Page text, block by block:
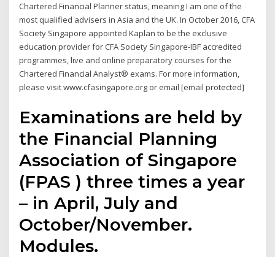
Chartered Financial Planner status, meaning I am one of the
most qualified advisers in Asia and the UK. In October 2016, CFA
Society Singapore appointed Kaplan to be the exclusive
education provider for CFA Society Singapore-IBF accredited
programmes, live and online preparatory courses for the
Chartered Financial Analyst® exams. For more information,
please visit www.cfasingapore.org or email [email protected]
Examinations are held by
the Financial Planning
Association of Singapore
(FPAS ) three times a year
– in April, July and
October/November.
Modules.